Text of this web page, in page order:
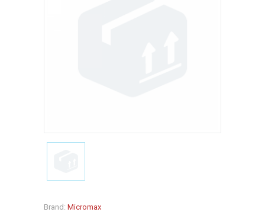
Brand: Micromax